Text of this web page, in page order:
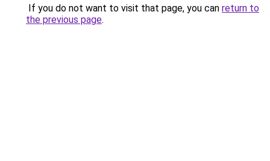
If you do not want to visit that page, you can return to
the previous page.